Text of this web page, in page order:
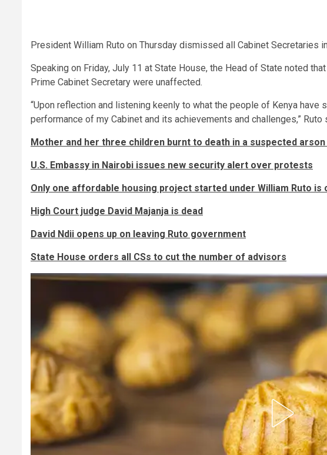
President William Ruto on Thursday dismissed all Cabinet Secretaries
Speaking on Friday, July 11 at State House, the Head of State noted
Prime Cabinet Secretary were unaffected.
“Upon reflection and listening keenly to what the people of Kenya have
performance of my Cabinet and its achievements and challenges,” Ruto
Mother and her three children burnt to death in a suspected
U.S. Embassy in Nairobi issues new security alert over protests
Only one affordable housing project started under William Ruto is
High Court judge David Majanja is dead
David Ndii opens up on leaving Ruto government
State House orders all CSs to cut the number of advisors